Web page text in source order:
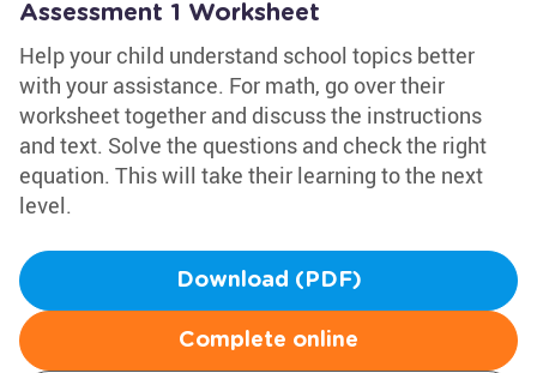
Assessment 1 Worksheet
Help your child understand school topics better
with your assistance. For math, go over their
worksheet together and discuss the instructions
and text. Solve the questions and check the right
equation. This will take their learning to the next
level.
Download (PDF)
Complete online